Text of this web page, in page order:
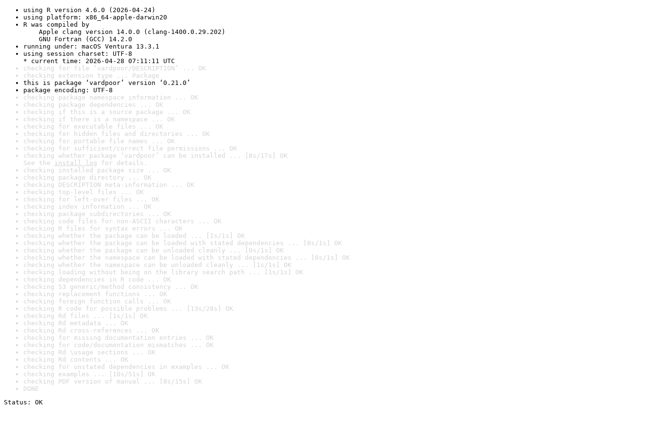
using R version 4.6.0 (2026-04-24)
using platform: x86_64-apple-darwin20
R was compiled by
Apple clang version 14.0.0 (clang-1400.0.29.202)
GNU Fortran (GCC) 14.2.0
running under: macOS Ventura 13.3.1
using session charset: UTF-8
* current time: 2026-04-28 07:11:11 UTC
checking for file ‘vardpoor/DESCRIPTION’ ... OK
checking extension type ... Package
this is package ‘vardpoor’ version ‘0.21.0’
package encoding: UTF-8
checking package namespace information ... OK
checking package dependencies ... OK
checking if this is a source package ... OK
checking if there is a namespace ... OK
checking for executable files ... OK
checking for hidden files and directories ... OK
checking for portable file names ... OK
checking for sufficient/correct file permissions ... OK
checking whether package ‘vardpoor’ can be installed ... [8s/17s] OK
See the install log for details.
checking installed package size ... OK
checking package directory ... OK
checking DESCRIPTION meta-information ... OK
checking top-level files ... OK
checking for left-over files ... OK
checking index information ... OK
checking package subdirectories ... OK
checking code files for non-ASCII characters ... OK
checking R files for syntax errors ... OK
checking whether the package can be loaded ... [1s/1s] OK
checking whether the package can be loaded with stated dependencies ... [0s/1s] OK
checking whether the package can be unloaded cleanly ... [0s/1s] OK
checking whether the namespace can be loaded with stated dependencies ... [0s/1s] OK
checking whether the namespace can be unloaded cleanly ... [1s/1s] OK
checking loading without being on the library search path ... [1s/1s] OK
checking dependencies in R code ... OK
checking S3 generic/method consistency ... OK
checking replacement functions ... OK
checking foreign function calls ... OK
checking R code for possible problems ... [13s/28s] OK
checking Rd files ... [1s/1s] OK
checking Rd metadata ... OK
checking Rd cross-references ... OK
checking for missing documentation entries ... OK
checking for code/documentation mismatches ... OK
checking Rd \usage sections ... OK
checking Rd contents ... OK
checking for unstated dependencies in examples ... OK
checking examples ... [10s/51s] OK
checking PDF version of manual ... [8s/15s] OK
DONE
Status: OK